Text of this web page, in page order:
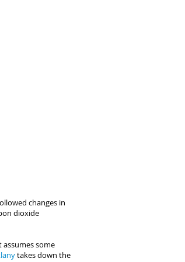
changes in
dioxide
assumes some
takes down the